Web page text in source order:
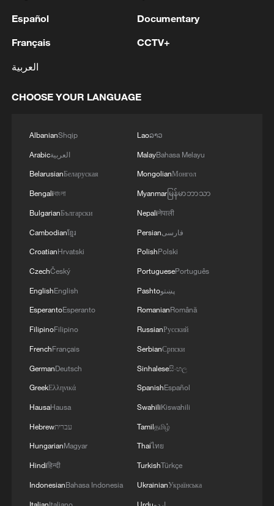
3 Indian media: 'Modi receives telephone call from
progress in India-Israel Special Strategic
Partnership'
4 STILL HAVE NOT DEPLOYED WITH
Español
Français
العربية
Documentary
CCTV+
CHOOSE YOUR LANGUAGE
AlbanianShqip
Arabicالعربية
BelarusianБеларуская
Bengaliবাংলা
BulgarianБългарски
Cambodianខ្មែរ
CroatianHrvatski
CzechČeský
EnglishEnglish
EsperantoEsperanto
FilipinoFilipino
FrenchFrançais
GermanDeutsch
GreekΕλληνικά
HausaHausa
Hebrewעברית
HungarianMagyar
Hindiहिन्दी
IndonesianBahasa Indonesia
ItalianItaliano
Laoລາວ
MalayBahasa Melayu
MongolianМонгол
Myanmarမြန်မာဘာသာ
Nepaliनेपाली
Persianفارسی
PolishPolski
PortuguesePortuguês
Pashtoپښتو
RomanianRomână
RussianРусский
SerbianСрпски
Sinhaleseසිංහල
SpanishEspañol
SwahiliKiswahili
Tamilதமிழ்
Thaiไทย
TurkishTürkçe
UkrainianУкраїнська
Urduاردو